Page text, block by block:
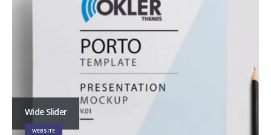
Wide Slider
WEBSITE